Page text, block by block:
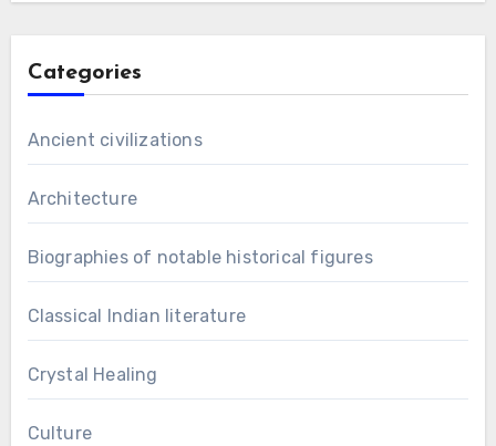
Categories
Ancient civilizations
Architecture
Biographies of notable historical figures
Classical Indian literature
Crystal Healing
Culture